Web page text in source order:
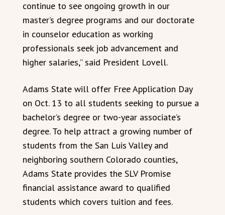
continue to see ongoing growth in our
master’s degree programs and our doctorate
in counselor education as working
professionals seek job advancement and
higher salaries,” said President Lovell.
Adams State will offer Free Application Day
on Oct. 13 to all students seeking to pursue a
bachelor’s degree or two-year associate’s
degree. To help attract a growing number of
students from the San Luis Valley and
neighboring southern Colorado counties,
Adams State provides the SLV Promise
financial assistance award to qualified
students which covers tuition and fees.